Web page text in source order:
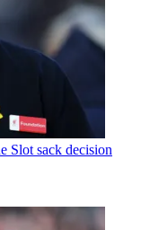
Slot sack decision